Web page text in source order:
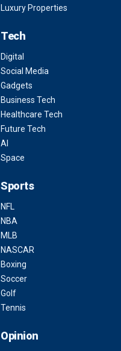
Luxury Properties
Tech
Digital
Social Media
Gadgets
Business Tech
Healthcare Tech
Future Tech
AI
Space
Sports
NFL
NBA
MLB
NASCAR
Boxing
Soccer
Golf
Tennis
Opinion